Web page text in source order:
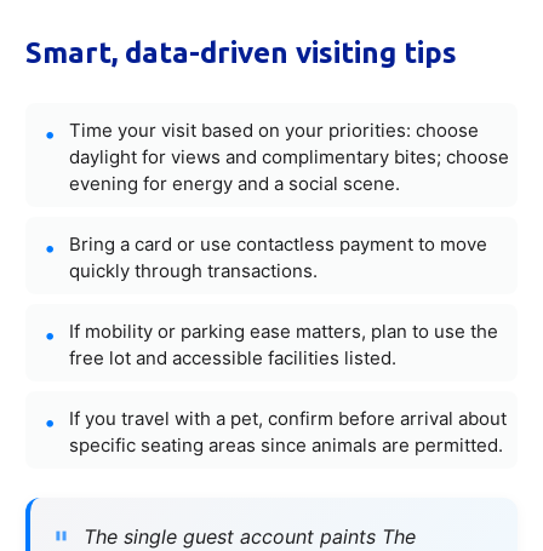
Smart, data-driven visiting tips
Time your visit based on your priorities: choose
daylight for views and complimentary bites; choose
evening for energy and a social scene.
Bring a card or use contactless payment to move
quickly through transactions.
If mobility or parking ease matters, plan to use the
free lot and accessible facilities listed.
If you travel with a pet, confirm before arrival about
specific seating areas since animals are permitted.
The single guest account paints The